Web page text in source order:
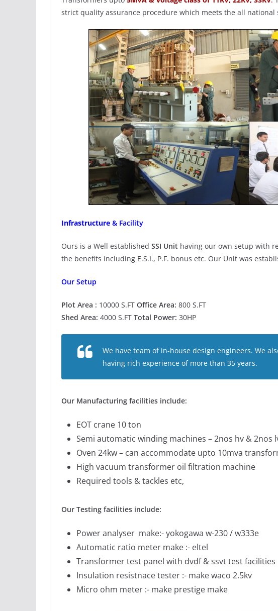
strict quality assurance procedure which meets the all national
Infrastructure & Facility
Ours is a Well established SSI Unit having our own setup with
the benefits including E.S.I., P.F. bonus etc. Our Unit was
Our Setup
Plot Area : 10000 S.FT Office Area: 800 S.FT
Shed Area: 4000 S.FT Total Power: 30HP
We have team of in-house design engineers. We
having rich experience of more than 35 years.
Our Manufacturing facilities include:
EOT crane 10 ton
Semi automatic winding machines – 2nos hv & 2nos
Oven 24kw – can accommodate upto 10mva
High vacuum transformer oil filtration machine
Required tools & tackles etc,
Our Testing facilities include:
Power analyser make:- yokogawa w-230 / w333e
Automatic ratio meter make :- eltel
Transformer test panel with dvdf & ssvt test facilities
Insulation resistnace tester :- make waco 2.5kv
Micro ohm meter :- make prestige make